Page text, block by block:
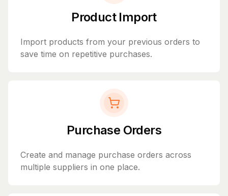
Product Import
Import products from your previous orders to
save time on repetitive purchases.
Purchase Orders
Create and manage purchase orders across
multiple suppliers in one place.